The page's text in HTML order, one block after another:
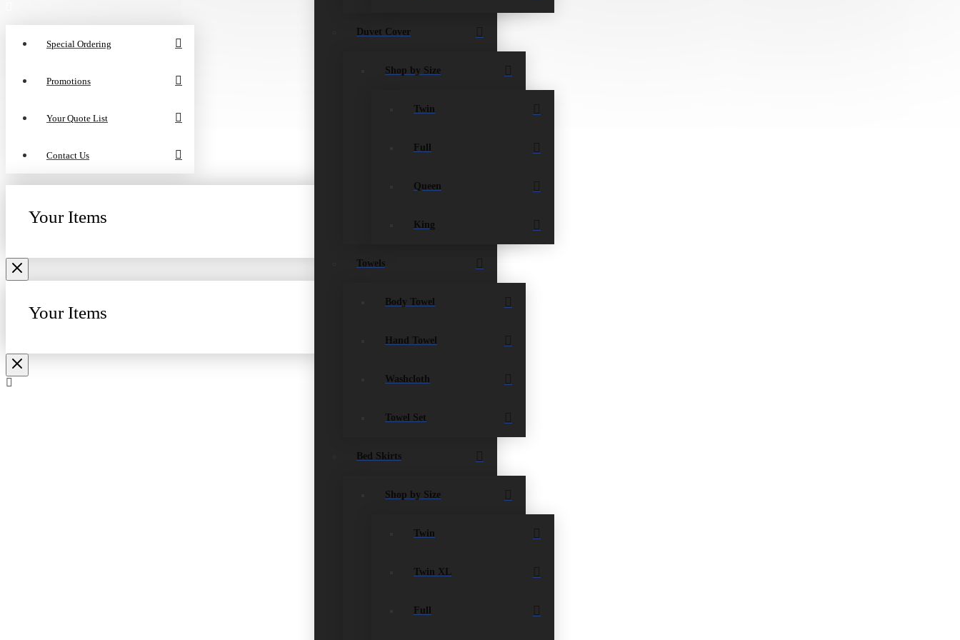
Duvet Cover
Shop by Size
Twin
Full
Queen
King
Towels
Body Towel
Hand Towel
Washcloth
Towel Set
Bed Skirts
Shop by Size
Twin
Twin XL
Full
Special Ordering
Promotions
Your Quote List
Contact Us
Your Items
Your Items